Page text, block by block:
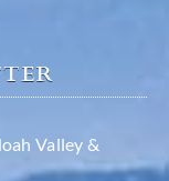
Valley &